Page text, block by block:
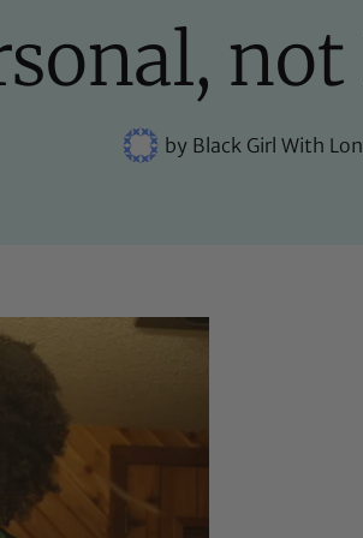
byBlack Girl With